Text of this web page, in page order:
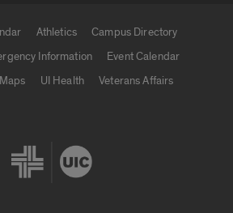
Athletics
Campus Directory
Information
Event Calendar
Maps UI Health
Veterans Affairs